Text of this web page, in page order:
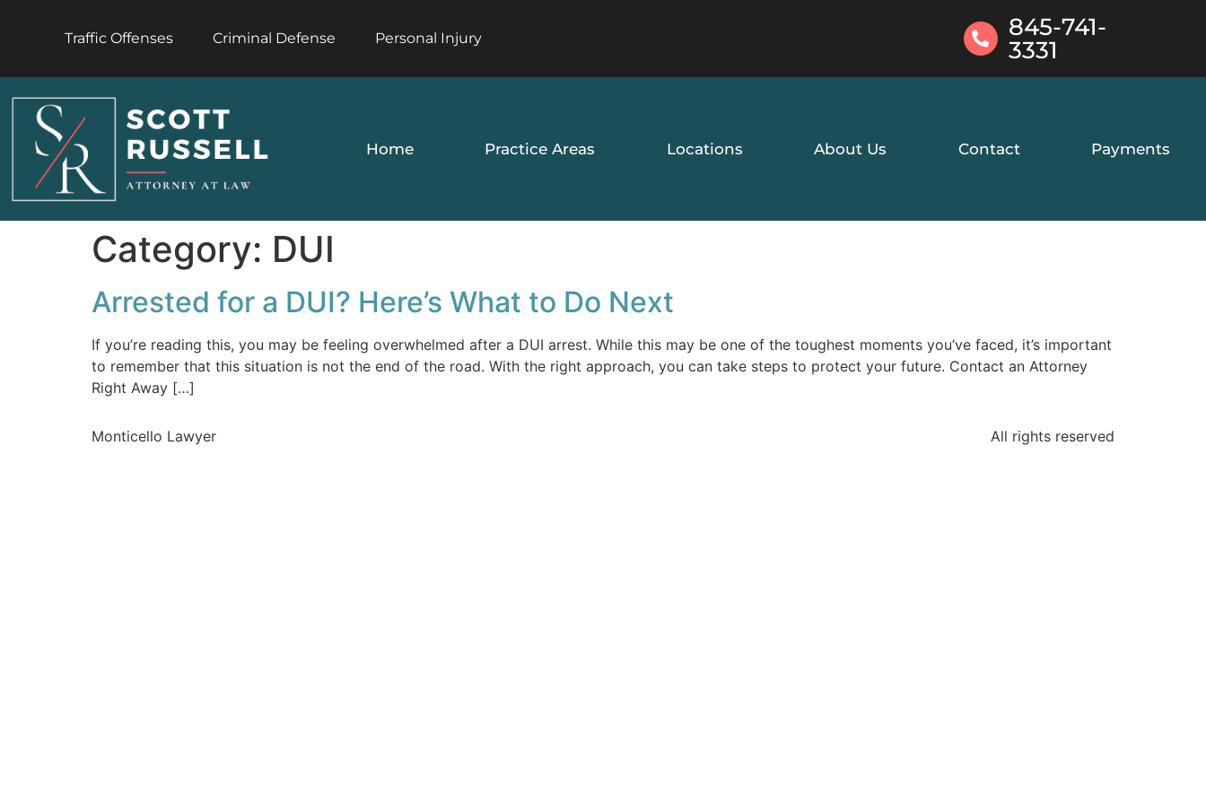
Traffic Offenses Criminal Defense Personal Injury
845-741-
3331
Home Practice Areas Locations About Us Contact Payments
Category: DUI
Arrested for a DUI? Here’s What to Do Next
If you’re reading this, you may be feeling overwhelmed after a DUI arrest. While this may be one of the toughest moments you’ve faced, it’s important
to remember that this situation is not the end of the road. With the right approach, you can take steps to protect your future. Contact an Attorney
Right Away […]
Monticello Lawyer All rights reserved